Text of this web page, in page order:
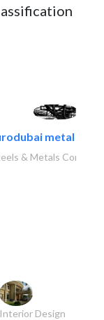
metal
& Metals
Interior Design